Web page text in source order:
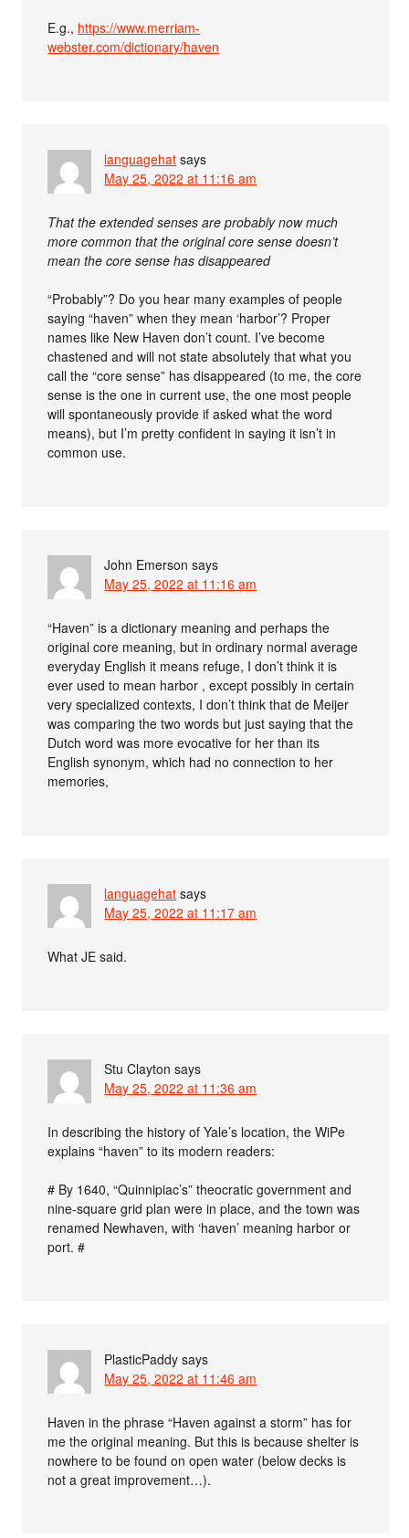
E.g., https://www.merriam-
webster.com/dictionary/haven
languagehat says
May 25, 2022 at 11:16 am
That the extended senses are probably now much
more common that the original core sense doesn’t
mean the core sense has disappeared
“Probably”? Do you hear many examples of people
saying “haven” when they mean ‘harbor’? Proper
names like New Haven don’t count. I’ve become
chastened and will not state absolutely that what you
call the “core sense” has disappeared (to me, the core
sense is the one in current use, the one most people
will spontaneously provide if asked what the word
means), but I’m pretty confident in saying it isn’t in
common use.
John Emerson says
May 25, 2022 at 11:16 am
“Haven” is a dictionary meaning and perhaps the
original core meaning, but in ordinary normal average
everyday English it means refuge, I don’t think it is
ever used to mean harbor , except possibly in certain
very specialized contexts, I don’t think that de Meijer
was comparing the two words but just saying that the
Dutch word was more evocative for her than its
English synonym, which had no connection to her
memories,
languagehat says
May 25, 2022 at 11:17 am
What JE said.
Stu Clayton says
May 25, 2022 at 11:36 am
In describing the history of Yale’s location, the WiPe
explains “haven” to its modern readers:
# By 1640, “Quinnipiac’s” theocratic government and
nine-square grid plan were in place, and the town was
renamed Newhaven, with ‘haven’ meaning harbor or
port. #
PlasticPaddy says
May 25, 2022 at 11:46 am
Haven in the phrase “Haven against a storm” has for
me the original meaning. But this is because shelter is
nowhere to be found on open water (below decks is
not a great improvement…).